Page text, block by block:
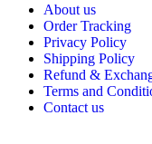
About us
Order Tracking
Privacy Policy
Shipping Policy
Refund &
Terms and
Contact us